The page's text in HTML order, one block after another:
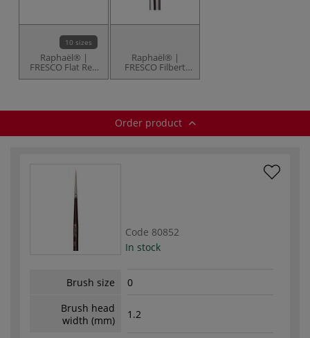
10 sizes
Raphaël® |
FRESCO Flat Red
Sable brushes —
Raphaël® |
FRESCO Filbert
Red Sable
Order product
Code 80852
In stock
Brush size
0
Brush head
width (mm)
1.2